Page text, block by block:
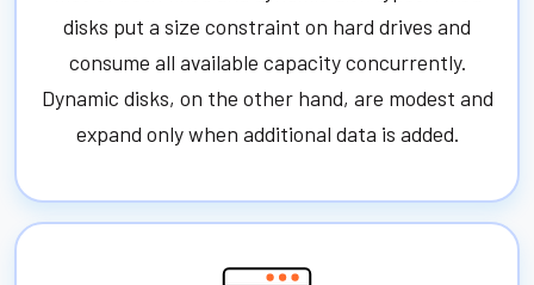
disks put a size constraint on hard drives and
consume all available capacity concurrently.
Dynamic disks, on the other hand, are modest and
expand only when additional data is added.